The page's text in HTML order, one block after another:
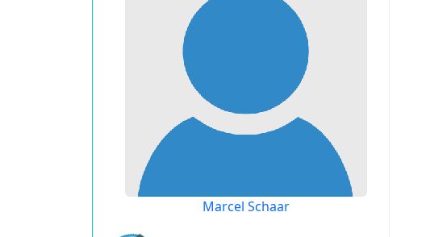
Marcel Schaar